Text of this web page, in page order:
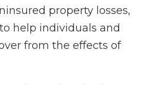
property losses,
help individuals and
from the effects of